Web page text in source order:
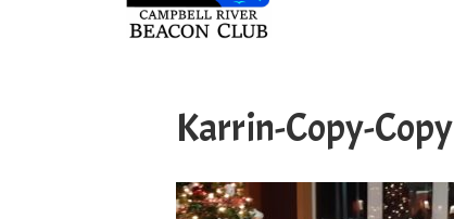
Karrin-Copy-Copy